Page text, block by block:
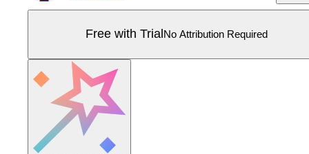
Free with Trial No Attribution Required